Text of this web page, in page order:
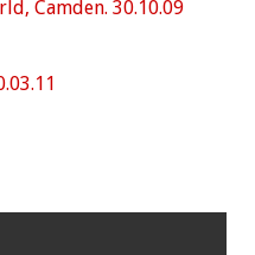
Camden. 30.10.09